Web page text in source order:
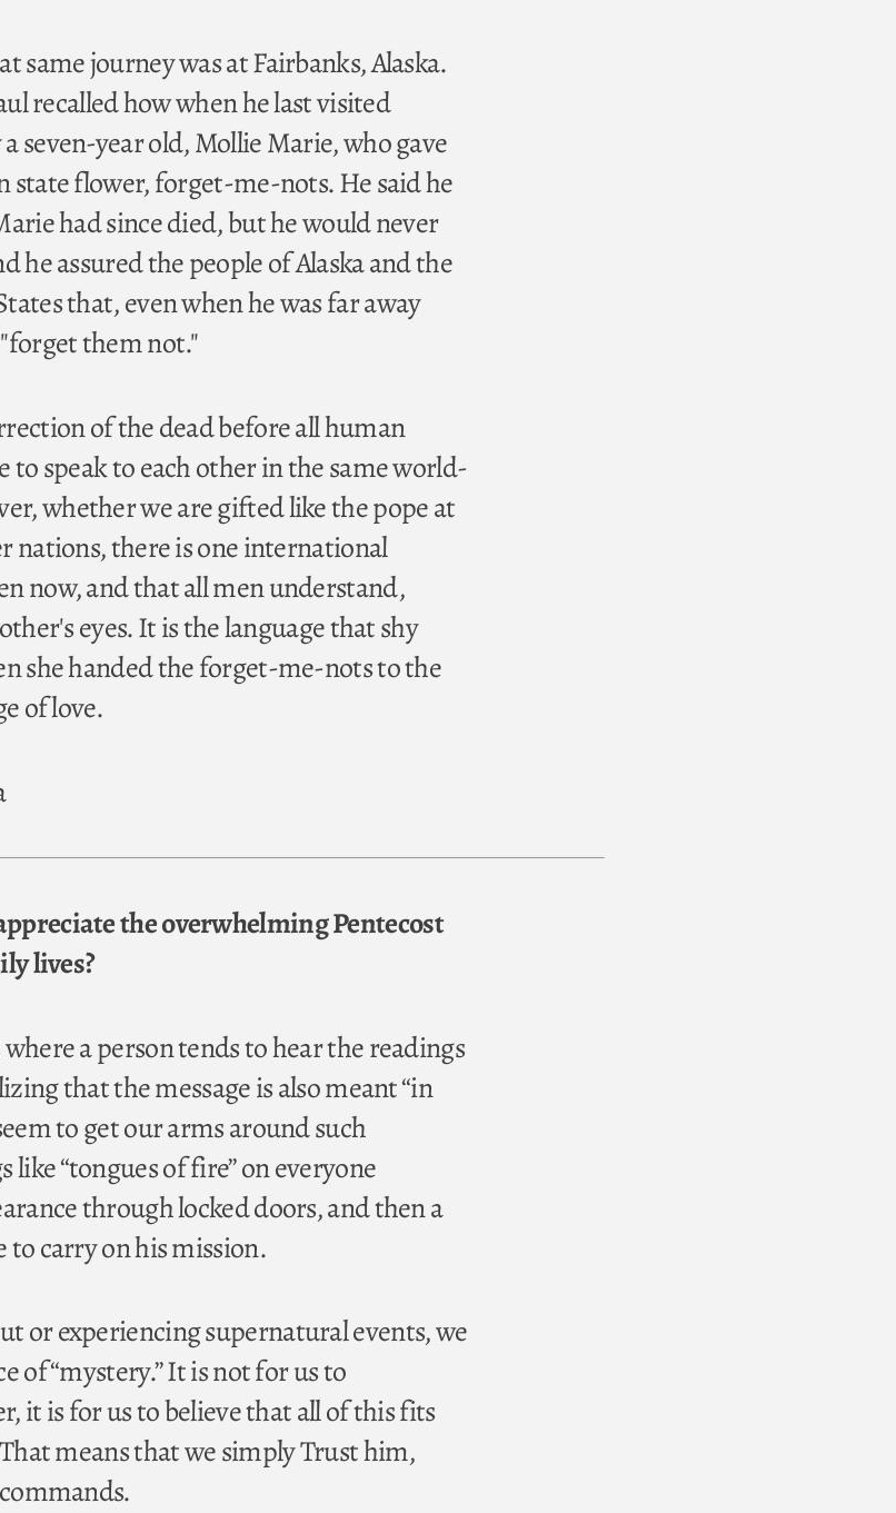
same journey was at Fairbanks, Alaska.
recalled how when he last visited
seven-year old, Mollie Marie, who gave
state flower, forget-me-nots. He said he
had since died, but he would never
he assured the people of Alaska and the
that, even when he was far away
them not."
of the dead before all human
to speak to each other in the same world-
whether we are gifted like the pope at
nations, there is one international
now, and that all men understand,
eyes. It is the language that shy
she handed the forget-me-nots to the
of love.
the overwhelming Pentecost
lives?
a person tends to hear the readings
that the message is also meant “in
to get our arms around such
“tongues of fire” on everyone
through locked doors, and then a
to carry on his mission.
or experiencing supernatural events, we
of “mystery.” It is not for us to
it is for us to believe that all of this fits
means that we simply Trust him,